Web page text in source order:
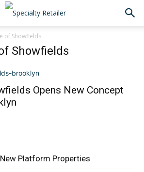
of Showfields
Showfields
Opens New Concept
Platform Properties